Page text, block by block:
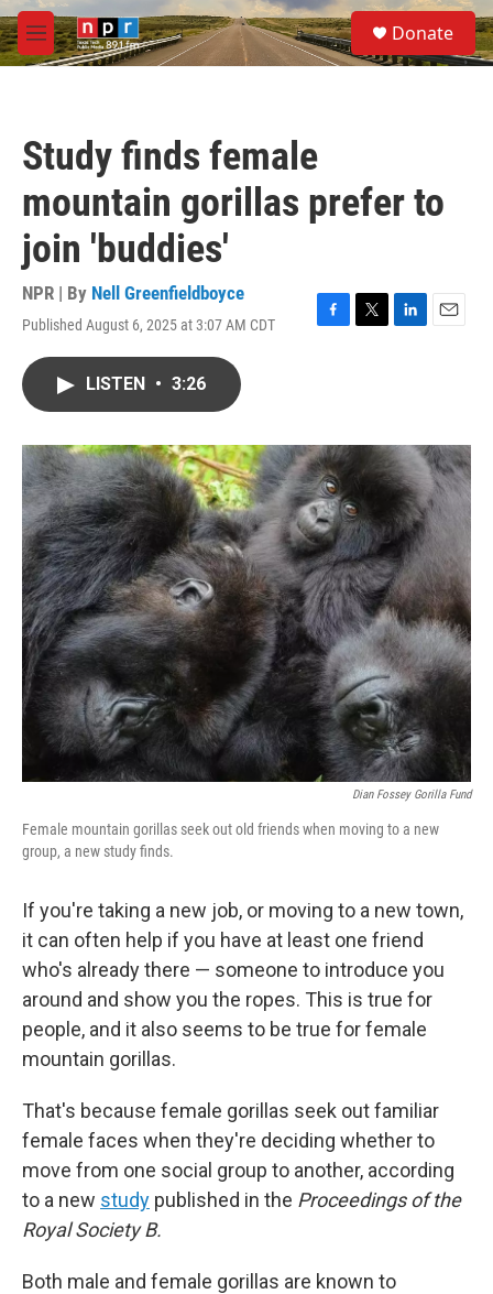
Skip to main content
M
e
S
e
a
Donate
Study finds female
mountain gorillas prefer to
join 'buddies'
NPR | By Nell Greenfieldboyce
Published August 6, 2025 at 3:07 AM CDT
F
o
k
T
r
L
I
n
E
LISTEN • 3:26
Dian Fossey Gorilla Fund
Female mountain gorillas seek out old friends when moving to a new
group, a new study finds.
If you're taking a new job, or moving to a new town,
it can often help if you have at least one friend
who's already there — someone to introduce you
around and show you the ropes. This is true for
people, and it also seems to be true for female
mountain gorillas.
That's because female gorillas seek out familiar
female faces when they're deciding whether to
move from one social group to another, according
to a new study published in the Proceedings of the
Royal Society B.
Both male and female gorillas are known to